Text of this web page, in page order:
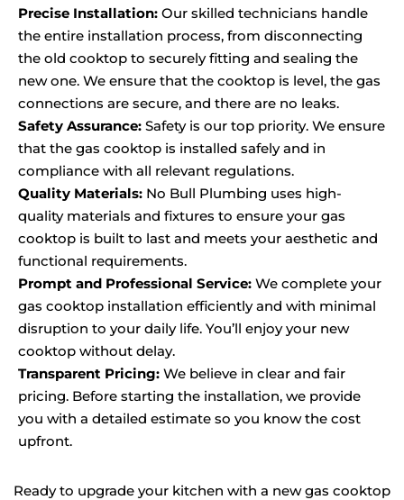
Precise Installation: Our skilled technicians handle
the entire installation process, from disconnecting
the old cooktop to securely fitting and sealing the
new one. We ensure that the cooktop is level, the gas
connections are secure, and there are no leaks.
Safety Assurance: Safety is our top priority. We ensure
that the gas cooktop is installed safely and in
compliance with all relevant regulations.
Quality Materials: No Bull Plumbing uses high-
quality materials and fixtures to ensure your gas
cooktop is built to last and meets your aesthetic and
functional requirements.
Prompt and Professional Service: We complete your
gas cooktop installation efficiently and with minimal
disruption to your daily life. You’ll enjoy your new
cooktop without delay.
Transparent Pricing: We believe in clear and fair
pricing. Before starting the installation, we provide
you with a detailed estimate so you know the cost
upfront.
Ready to upgrade your kitchen with a new gas cooktop